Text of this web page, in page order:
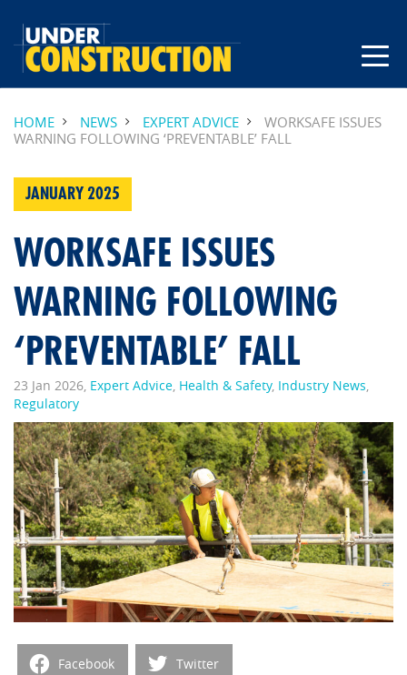
HOME NEWS EXPERT ADVICE
WORKSAFE ISSUES
WARNING FOLLOWING ‘PREVENTABLE’ FALL
JANUARY 2025
WORKSAFE ISSUES
WARNING FOLLOWING
‘PREVENTABLE’ FALL
23 Jan 2026, Expert Advice, Health & Safety, Industry News,
Regulatory
Facebook Twitter